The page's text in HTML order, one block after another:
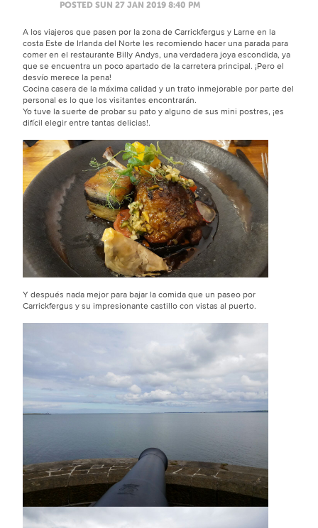
POSTED SUN 27 JAN 2019 8:40 PM
A los viajeros que pasen por la zona de Carrickfergus y Larne en la
costa Este de Irlanda del Norte les recomiendo hacer una parada para
comer en el restaurante Billy Andys, una verdadera joya escondida, ya
que se encuentra un poco apartado de la carretera principal. ¡Pero el
desvío merece la pena!
Cocina casera de la máxima calidad y un trato inmejorable por parte del
personal es lo que los visitantes encontrarán.
Yo tuve la suerte de probar su pato y alguno de sus mini postres, ¡es
difícil elegir entre tantas delicias!.
Y después nada mejor para bajar la comida que un paseo por
Carrickfergus y su impresionante castillo con vistas al puerto.